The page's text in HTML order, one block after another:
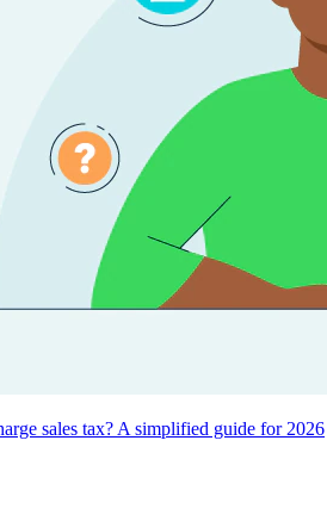
sales tax? A simplified guide for 2026